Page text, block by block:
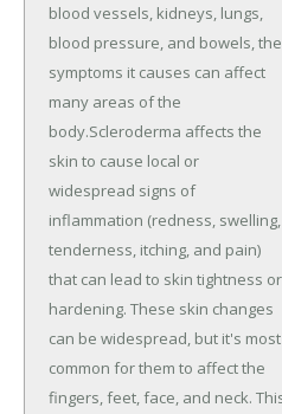
blood vessels, kidneys, lungs,
blood pressure, and bowels, the
symptoms it causes can affect
many areas of the
body.Scleroderma affects the
skin to cause local or
widespread signs of
inflammation (redness, swelling,
tenderness, itching, and pain)
that can lead to skin tightness or
hardening. These skin changes
can be widespread, but it's most
common for them to affect the
fingers, feet, face, and neck.